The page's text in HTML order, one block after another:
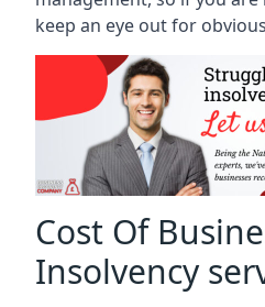
keep an eye out for
Cost Of
Insolvency